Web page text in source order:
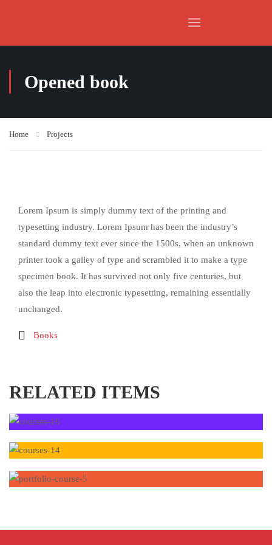
Opened book
Home Projects
Lorem Ipsum is simply dummy text of the printing and
typesetting industry. Lorem Ipsum has been the industry’s
standard dummy text ever since the 1500s, when an unknown
printer took a galley of type and scrambled it to make a type
specimen book. It has survived not only five centuries, but
also the leap into electronic typesetting, remaining essentially
unchanged.
Books
RELATED ITEMS